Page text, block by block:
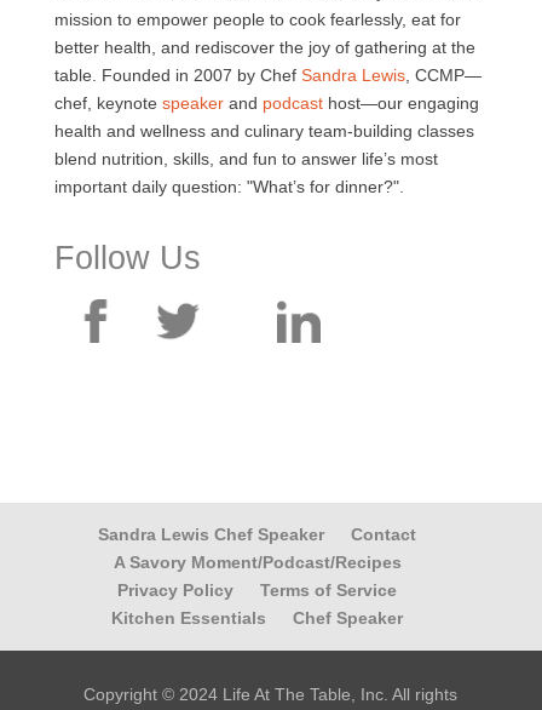
mission to empower people to cook fearlessly, eat for
better health, and rediscover the joy of gathering at the
table. Founded in 2007 by Chef Sandra Lewis, CCMP—
chef, keynote speakerand podcasthost—our engaging
health and wellness and culinary team-building classes
blend nutrition, skills, and fun to answer life’s most
important daily question: "What’s for dinner?".
Follow Us
Sandra Lewis Chef Speaker
Contact
A Savory Moment/Podcast/Recipes
Privacy Policy
Terms of Service
Kitchen Essentials
Chef Speaker
Copyright © 2024 Life At The Table, Inc. All rights